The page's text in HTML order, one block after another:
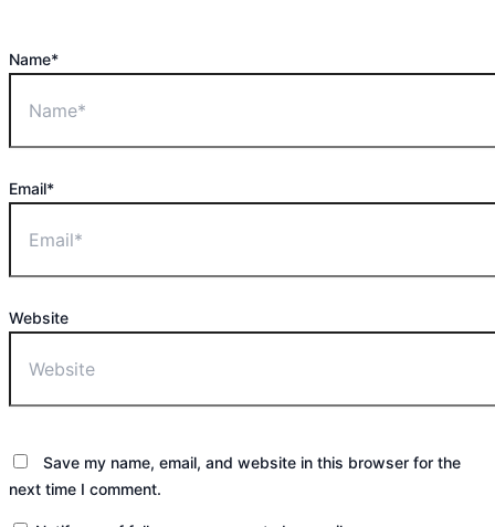
Name*
Email*
Website
Save my name, email, and website in this browser for the
next time I comment.